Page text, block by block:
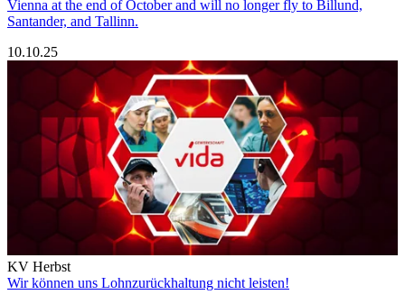
Vienna at the end of October and will no longer fly to Billund,
Santander, and Tallinn.
10.10.25
KV Herbst
Wir können uns Lohnzurückhaltung nicht leisten!